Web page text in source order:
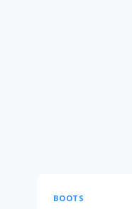
BOOTS